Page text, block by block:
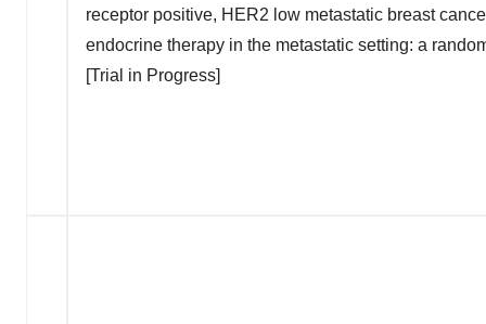
receptor positive, HER2 low metastatic breast
endocrine therapy in the metastatic setting: a
[Trial in Progress]